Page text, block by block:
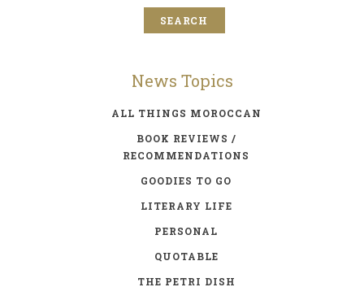
News Topics
ALL THINGS MOROCCAN
BOOK REVIEWS /
RECOMMENDATIONS
GOODIES TO GO
LITERARY LIFE
PERSONAL
QUOTABLE
THE PETRI DISH